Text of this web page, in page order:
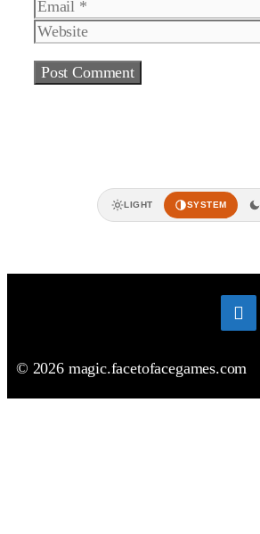
LIGHT SYSTEM
© 2026 magic.facetofacegames.com